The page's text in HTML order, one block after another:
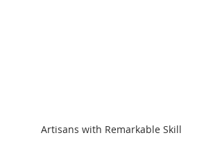
Artisans with Remarkable Skill